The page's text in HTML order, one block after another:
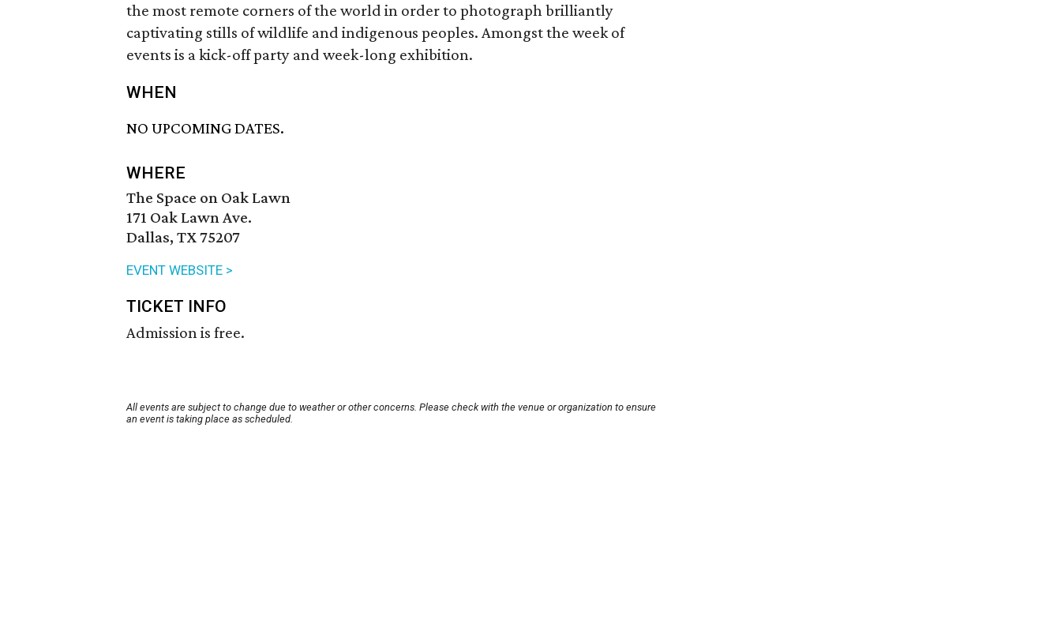
the most remote corners of the world in order to photograph brilliantly
captivating stills of wildlife and indigenous peoples. Amongst the week of
events is a kick-off party and week-long exhibition.
WHEN
NO UPCOMING DATES.
WHERE
The Space on Oak Lawn
171 Oak Lawn Ave.
Dallas, TX 75207
EVENT WEBSITE >
TICKET INFO
Admission is free.
All events are subject to change due to weather or other concerns. Please check with the venue or organization to ensure
an event is taking place as scheduled.